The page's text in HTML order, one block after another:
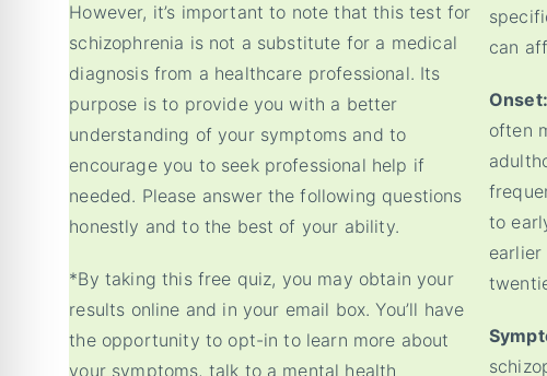
However, it’s important to note that this test for
schizophrenia is not a substitute for a medical
diagnosis from a healthcare professional. Its
purpose is to provide you with a better
understanding of your symptoms and to
encourage you to seek professional help if
needed. Please answer the following questions
honestly and to the best of your ability.
*By taking this free quiz, you may obtain your
results online and in your email box. You’ll have
the opportunity to opt-in to learn more about
your symptoms, talk to a mental health
can
Onset:
often
to